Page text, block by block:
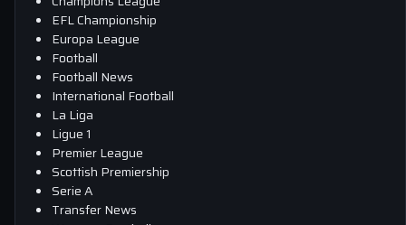
EFL Championship
Europa League
Football
Football News
International Football
La Liga
Ligue 1
Premier League
Scottish Premiership
Serie A
Transfer News